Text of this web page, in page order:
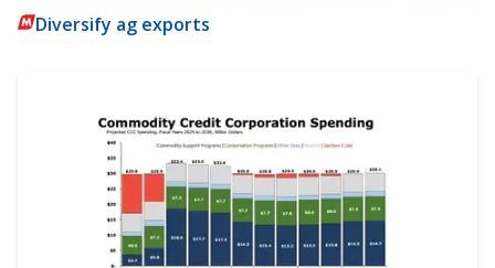
Diversify ag exports